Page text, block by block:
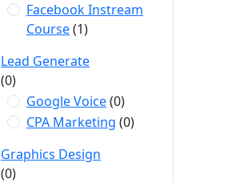
Facebook Instream
Course(1)
Lead Generate
(0)
Google Voice(0)
CPA Marketing (0)
Graphics Design
(0)